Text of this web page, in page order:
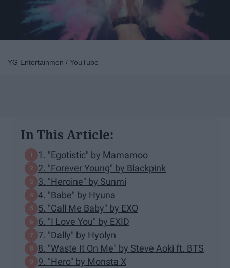
YG Entertainmen / YouTube
In This Article:
1. "Egotistic" by Mamamoo
2. "Forever Young" by Blackpink
3. "Heroine" by Sunmi
4. "Babe" by Hyuna
5. "Call Me Baby" by EXO
6. "I Love You" by EXID
7. "Dally" by Hyolyn
8. "Waste It On Me" by Steve Aoki ft. BTS
9. "Hero" by Monsta X